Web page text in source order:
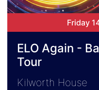
Friday
ELO Again -
Tour
Kilworth House